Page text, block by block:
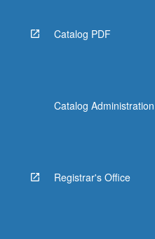
Catalog PDF
Catalog Administration
Registrar's Office